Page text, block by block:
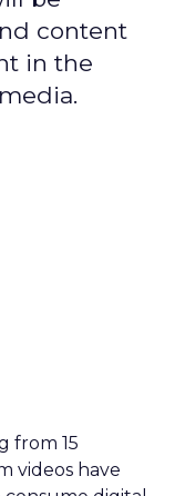
content
in the
from 15
videos have